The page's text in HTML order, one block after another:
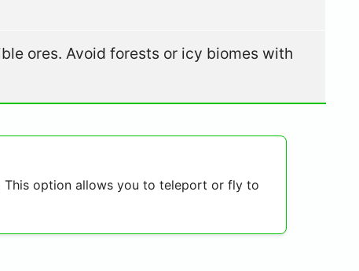
ores. Avoid forests or icy biomes with
This option allows you to teleport or fly to